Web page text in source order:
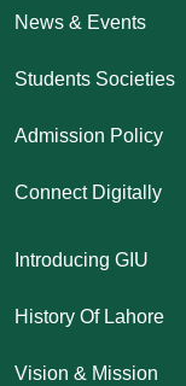
News & Events
Students Societies
Admission Policy
Connect Digitally
Introducing GIU
History Of Lahore
Vision & Mission